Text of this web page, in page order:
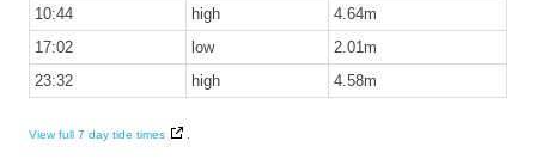
10:44
high
4.64m
17:02
low
2.01m
23:32
high 4.58m
View full 7 day tide times